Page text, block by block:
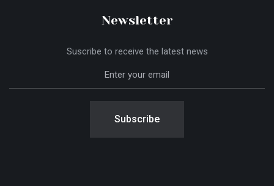
Newsletter
Suscribe to receive the latest news
Subscribe